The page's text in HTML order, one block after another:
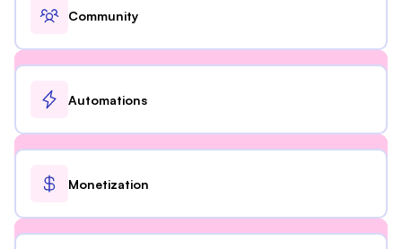
Community
Automations
Monetization